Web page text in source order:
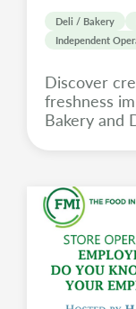
Deli / Bakery
Independent
Discover
freshness
Bakery and